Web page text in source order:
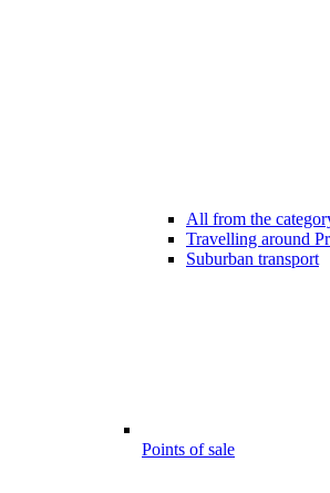
All from the
Travelling around
Suburban transport
Points of sale